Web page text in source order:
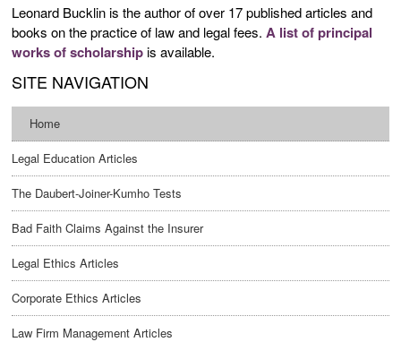
Leonard Bucklin is the author of over 17 published articles and
books on the practice of law and legal fees. A list of principal
works of scholarshipis available.
SITE NAVIGATION
Home
Legal Education Articles
The Daubert-Joiner-Kumho Tests
Bad Faith Claims Against the Insurer
Legal Ethics Articles
Corporate Ethics Articles
Law Firm Management Articles